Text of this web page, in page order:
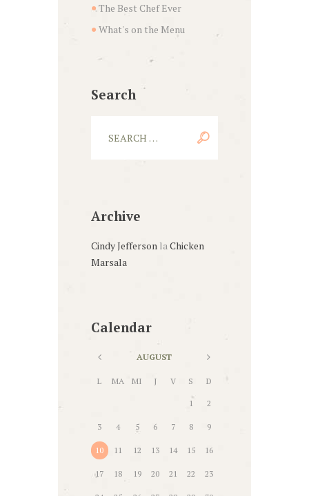
The Best Chef Ever
What's on the Menu
Search
Archive
Cindy JeffersonlaChicken
Marsala
Calendar
AUGUST
L MA MI J V S D
1 2
3 4 5 6 7 8 9
10 11 12 13 14 15 16
17 18 19 20 21 22 23